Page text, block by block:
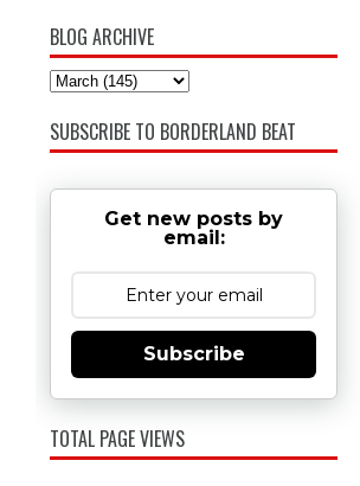
BLOG ARCHIVE
SUBSCRIBE TO BORDERLAND BEAT
Get new posts by
email:
Subscribe
TOTAL PAGE VIEWS